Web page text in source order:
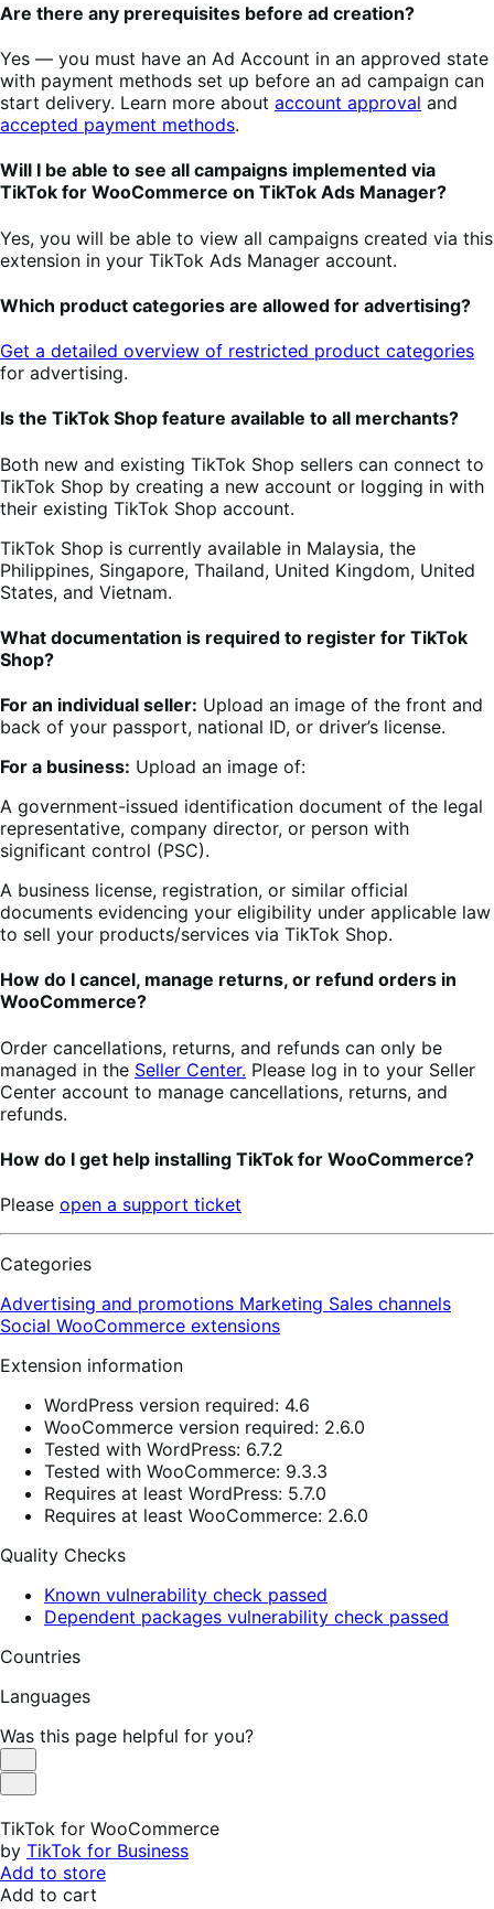
Are there any prerequisites before ad creation?
Yes — you must have an Ad Account in an approved state
with payment methods set up before an ad campaign can
start delivery. Learn more about account approval and
accepted payment methods.
Will I be able to see all campaigns implemented via
TikTok for WooCommerce on TikTok Ads Manager?
Yes, you will be able to view all campaigns created via this
extension in your TikTok Ads Manager account.
Which product categories are allowed for advertising?
Get a detailed overview of restricted product categories
for advertising.
Is the TikTok Shop feature available to all merchants?
Both new and existing TikTok Shop sellers can connect to
TikTok Shop by creating a new account or logging in with
their existing TikTok Shop account.
TikTok Shop is currently available in Malaysia, the
Philippines, Singapore, Thailand, United Kingdom, United
States, and Vietnam.
What documentation is required to register for TikTok
Shop?
For an individual seller: Upload an image of the front and
back of your passport, national ID, or driver’s license.
For a business: Upload an image of:
A government-issued identification document of the legal
representative, company director, or person with
significant control (PSC).
A business license, registration, or similar official
documents evidencing your eligibility under applicable law
to sell your products/services via TikTok Shop.
How do I cancel, manage returns, or refund orders in
WooCommerce?
Order cancellations, returns, and refunds can only be
managed in the Seller Center. Please log in to your Seller
Center account to manage cancellations, returns, and
refunds.
How do I get help installing TikTok for WooCommerce?
Please open a support ticket
Categories
Advertising and promotions Marketing Sales channels
Social WooCommerce extensions
Extension information
WordPress version required: 4.6
WooCommerce version required: 2.6.0
Tested with WordPress: 6.7.2
Tested with WooCommerce: 9.3.3
Requires at least WordPress: 5.7.0
Requires at least WooCommerce: 2.6.0
Quality Checks
Known vulnerability check passed
Dependent packages vulnerability check passed
Countries
Languages
Was this page helpful for you?
Helpful
Not
TikTok for WooCommerce
by TikTok for Business
Add to store
Add to cart